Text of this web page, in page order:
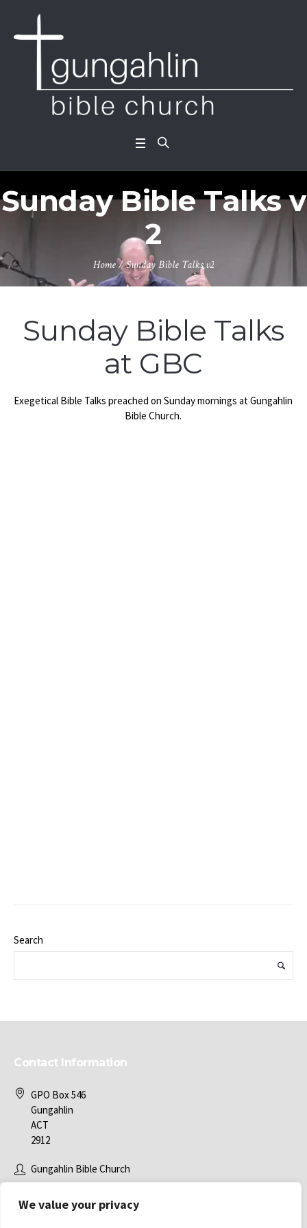
We value your privacy
Sunday Bible Talks v
2
Home/Sunday Bible Talks v2
Sunday Bible Talks
at GBC
Exegetical Bible Talks preached on Sunday mornings at Gungahlin
Bible Church.
Search
Contact Information
GPO Box 546
Gungahlin
ACT
2912
Gungahlin Bible Church
office@gbc.com.au